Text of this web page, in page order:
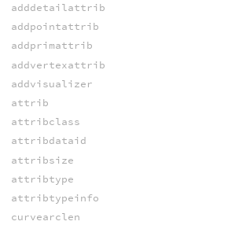
adddetailattrib
addpointattrib
addprimattrib
addvertexattrib
addvisualizer
attrib
attribclass
attribdataid
attribsize
attribtype
attribtypeinfo
curvearclen